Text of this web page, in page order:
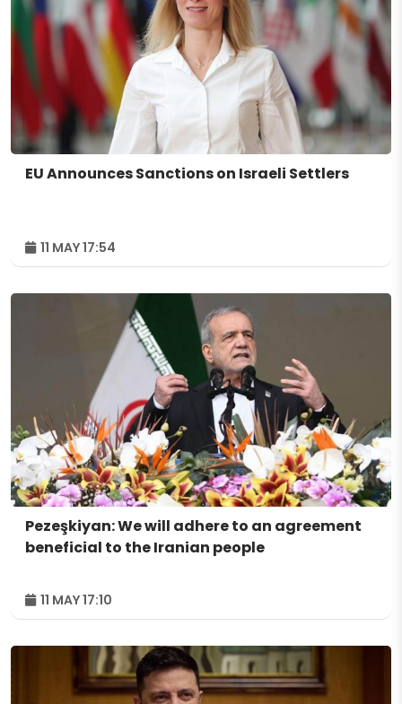
EU Announces Sanctions on Israeli Settlers
11 MAY 17:54
Pezeşkiyan: We will adhere to an agreement
beneficial to the Iranian people
11 MAY 17:10